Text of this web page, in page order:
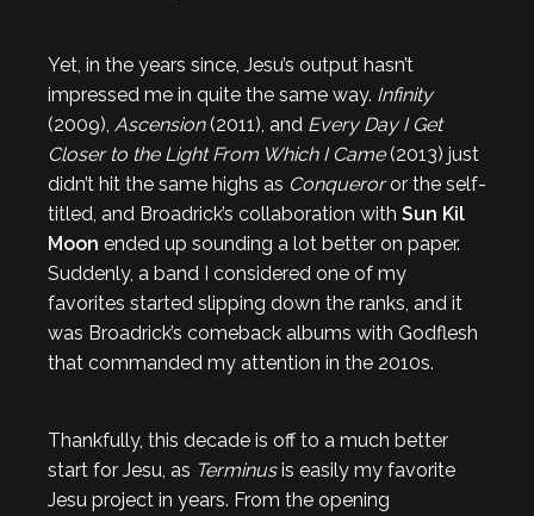
Yet, in the years since, Jesu’s output hasn’t
impressed me in quite the same way. Infinity
(2009), Ascension(2011), and Every Day I Get
Closer to the Light From Which I Came(2013) just
didn’t hit the same highs as Conqueroror the self-
titled, and Broadrick’s collaboration with Sun Kil
Moon ended up sounding a lot better on paper.
Suddenly, a band I considered one of my
favorites started slipping down the ranks, and it
was Broadrick’s comeback albums with Godflesh
that commanded my attention in the 2010s.
Thankfully, this decade is off to a much better
start for Jesu, as Terminusis easily my favorite
Jesu project in years. From the opening